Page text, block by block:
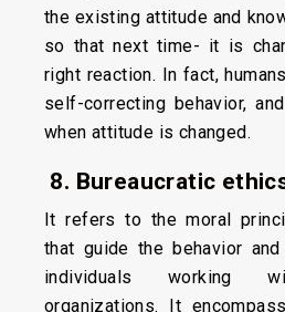
the existing attitude and
so that next time- it is
right reaction. In fact,
self-correcting behavior,
when attitude is changed.
8. Bureaucratic
It refers to the moral
that guide the behavior
individuals working
organizations. It